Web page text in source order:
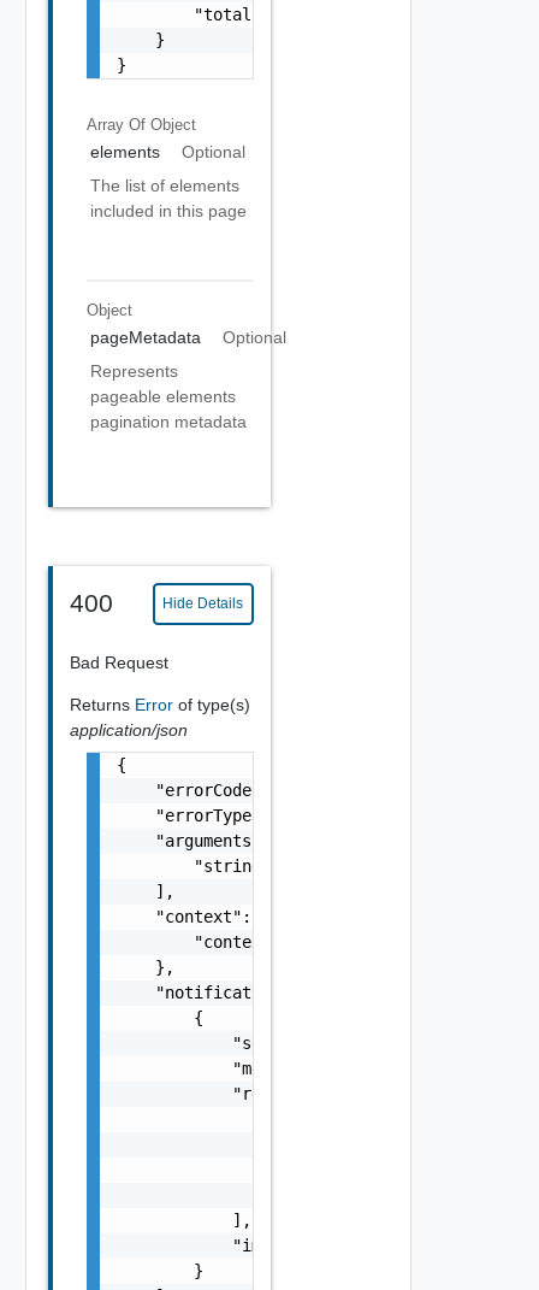
        "totalPages": 0
    }
}
Array Of Object
elements
Optional
The list of elements
included in this page
Object
pageMetadata
Optional
Represents
pageable elements
pagination metadata
400 Hide Details
Bad Request
Returns Error of type(s)
application/json
{
    "errorCode": "string",
    "errorType": "string",
    "arguments": [
        "string"
    ],
    "context": {
        "context": "string"
    },
    "notifications": [
        {
            "severity": "string",
            "message": "string",
            "remediations": [
            ],
            "impactMessage": "string"
        }